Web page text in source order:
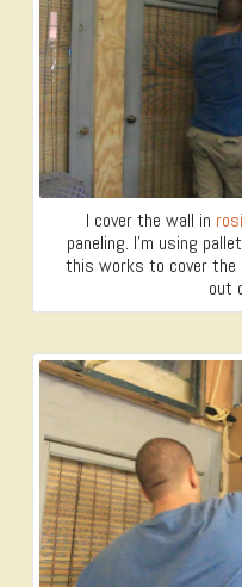
I cover the wall in
paneling. I’m using
this works to cover
out